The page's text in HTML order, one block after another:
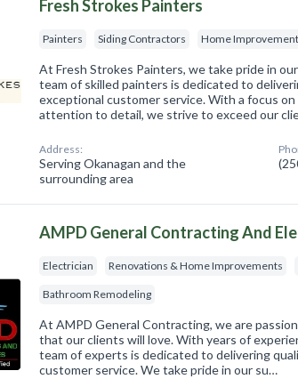
Fresh Strokes Painters
Painters Siding Contractors Home
At Fresh Strokes Painters, we take pride in
team of skilled painters is dedicated to
exceptional customer service. With a focus
attention to detail, we strive to exceed our
Address:
Serving Okanagan and the
surrounding area
AMPD General Contracting And
Electrician Renovations & Home Improvements
Bathroom Remodeling
At AMPD General Contracting, we are
that our clients will love. With years of
team of experts is dedicated to delivering
customer service. We take pride in our su…